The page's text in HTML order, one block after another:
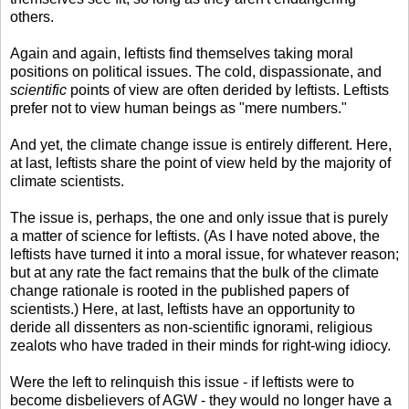
others.
Again and again, leftists find themselves taking moral
positions on political issues. The cold, dispassionate, and
scientific points of view are often derided by leftists. Leftists
prefer not to view human beings as "mere numbers."
And yet, the climate change issue is entirely different. Here,
at last, leftists share the point of view held by the majority of
climate scientists.
The issue is, perhaps, the one and only issue that is purely
a matter of science for leftists. (As I have noted above, the
leftists have turned it into a moral issue, for whatever reason;
but at any rate the fact remains that the bulk of the climate
change rationale is rooted in the published papers of
scientists.) Here, at last, leftists have an opportunity to
deride all dissenters as non-scientific ignorami, religious
zealots who have traded in their minds for right-wing idiocy.
Were the left to relinquish this issue - if leftists were to
become disbelievers of AGW - they would no longer have a